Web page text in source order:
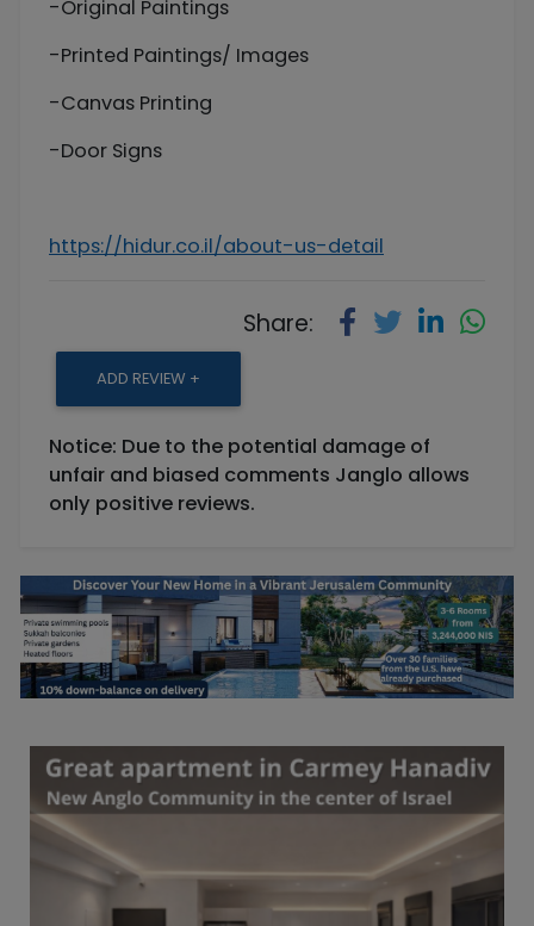
-Original Paintings
-Printed Paintings/ Images
-Canvas Printing
-Door Signs
https://hidur.co.il/about-us-detail
Share:
ADD REVIEW +
Notice: Due to the potential damage of
unfair and biased comments Janglo allows
only positive reviews.